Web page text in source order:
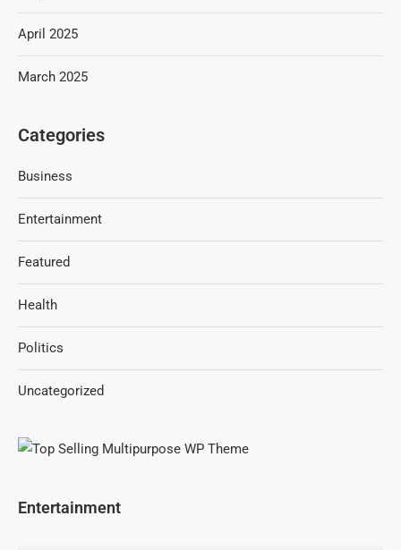
April 2025
March 2025
Categories
Business
Entertainment
Featured
Health
Politics
Uncategorized
Entertainment